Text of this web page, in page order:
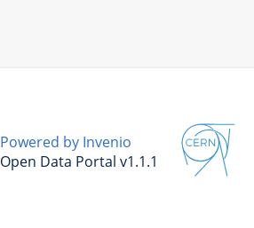
Powered by Invenio
Open Data Portal v1.1.1